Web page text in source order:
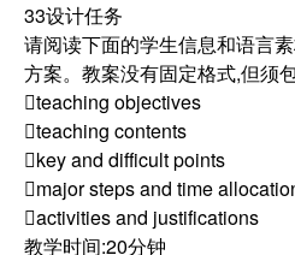
33设计任务
请阅读下面的学生信息和语言
方案。教案没有固定格式,但须
teaching objectives
teaching contents
key and difficult points
major steps and time
activities and justifications
教学时间:20分钟